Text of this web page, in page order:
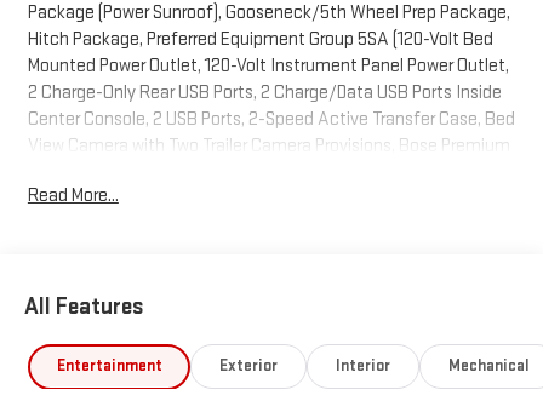
Package (Power Sunroof), Gooseneck/5th Wheel Prep Package,
Hitch Package, Preferred Equipment Group 5SA (120-Volt Bed
Mounted Power Outlet, 120-Volt Instrument Panel Power Outlet,
2 Charge-Only Rear USB Ports, 2 Charge/Data USB Ports Inside
Center Console, 2 USB Ports, 2-Speed Active Transfer Case, Bed
View Camera with Two Trailer Camera Provisions, Bose Premium
Window Defogger, Floor-Mounted Center Console, Front Rain-
Amber Roof Marker Lamps, Manual Tilt-Wheel/Telescoping
with Passenger Express Up/Down, Power Sliding Rear Window
with Defogger, Push Button Start, Rear Cross Traffic Alert,
Read More...
All Features
Entertainment Exterior Interior Mechanical